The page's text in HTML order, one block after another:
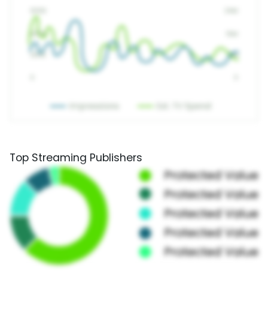
Top Streaming Publishers